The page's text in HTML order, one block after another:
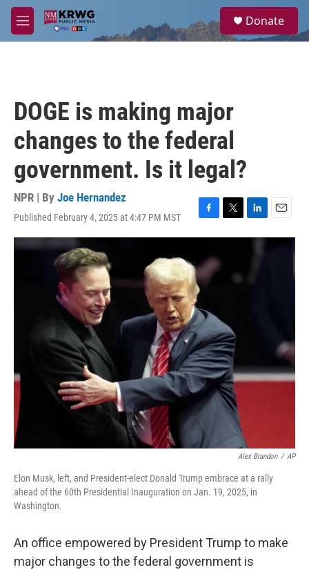
Skip to main content
M
e
a
Donate
DOGE is making major
changes to the federal
government. Is it legal?
NPR | By Joe Hernandez
Published February 4, 2025 at 4:47 PM MST
F
a
e
b
o
o
k
T
w
L
i
d
E
m
a
Alex Brandon / AP
Elon Musk, left, and President-elect Donald Trump embrace at a rally
ahead of the 60th Presidential Inauguration on Jan. 19, 2025, in
Washington.
An office empowered by President Trump to make
major changes to the federal government is